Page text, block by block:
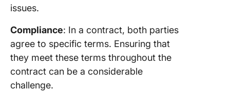
issues.
Compliance: In a contract, both parties
agree to specific terms. Ensuring that
they meet these terms throughout the
contract can be a considerable
challenge.